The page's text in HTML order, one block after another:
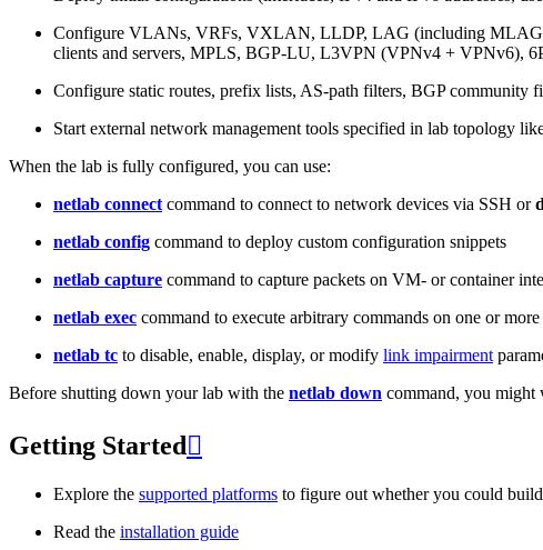
Configure VLANs, VRFs, VXLAN, LLDP, LAG (including MLAG
clients and servers, MPLS, BGP-LU, L3VPN (VPNv4 + VPNv6),
Configure static routes, prefix lists, AS-path filters, BGP community
Start external network management tools specified in lab topology
When the lab is fully configured, you can use:
netlab connect command to connect to network devices via SSH or
netlab config command to deploy custom configuration snippets
netlab capture command to capture packets on VM- or container
netlab exec command to execute arbitrary commands on one or
netlab tc to disable, enable, display, or modify link impairment
Before shutting down your lab with the netlab down command, you might
Getting Started 
Explore the supported platforms to figure out whether you could
Read the installation guide